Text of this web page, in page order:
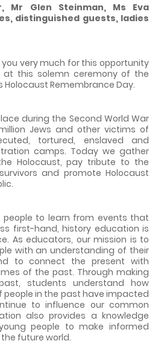
Mr Glen Steinman, Ms Eva
distinguished guests, ladies
very much for this opportunity
this solemn ceremony of the
Holocaust Remembrance Day.
during the Second World War
Jews and other victims of
tortured, enslaved and
camps. Today we gather
Holocaust, pay tribute to the
and promote Holocaust
people to learn from events that
first-hand, history education is
As educators, our mission is to
with an understanding of their
to connect the present with
of the past. Through making
students understand how
in the past have impacted
to influence our common
also provides a knowledge
people to make informed
future world.